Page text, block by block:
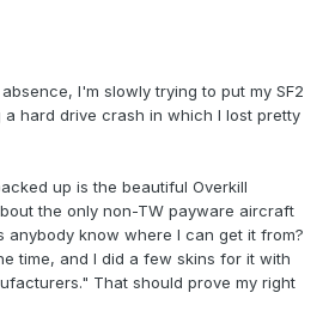
I'm slowly trying to put my SF2
hard drive crash in which I lost pretty
up is the beautiful Overkill
the only non-TW payware aircraft
anybody know where I can get it from?
time, and I did a few skins for it with
That should prove my right